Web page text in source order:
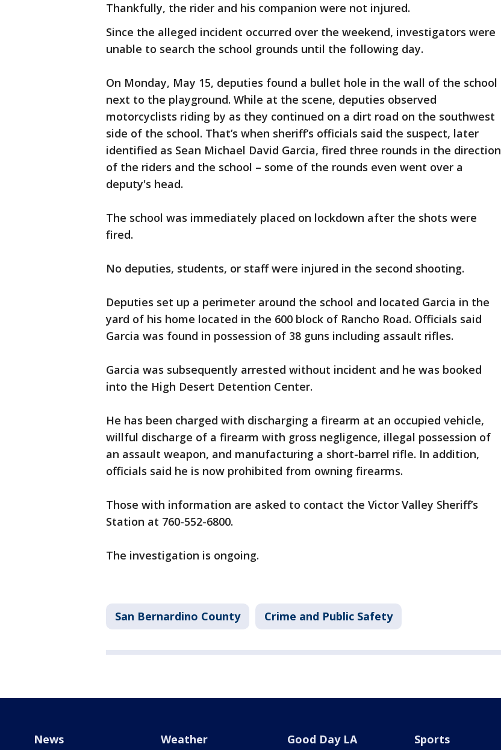
Thankfully, the rider and his companion were not injured.
Since the alleged incident occurred over the weekend, investigators were
unable to search the school grounds until the following day.
On Monday, May 15, deputies found a bullet hole in the wall of the school
next to the playground. While at the scene, deputies observed
motorcyclists riding by as they continued on a dirt road on the southwest
side of the school. That’s when sheriff’s officials said the suspect, later
identified as Sean Michael David Garcia, fired three rounds in the direction
of the riders and the school – some of the rounds even went over a
deputy's head.
The school was immediately placed on lockdown after the shots were
fired.
No deputies, students, or staff were injured in the second shooting.
Deputies set up a perimeter around the school and located Garcia in the
yard of his home located in the 600 block of Rancho Road. Officials said
Garcia was found in possession of 38 guns including assault rifles.
Garcia was subsequently arrested without incident and he was booked
into the High Desert Detention Center.
He has been charged with discharging a firearm at an occupied vehicle,
willful discharge of a firearm with gross negligence, illegal possession of
an assault weapon, and manufacturing a short-barrel rifle. In addition,
officials said he is now prohibited from owning firearms.
Those with information are asked to contact the Victor Valley Sheriff’s
Station at 760-552-6800.
The investigation is ongoing.
San Bernardino County Crime and Public Safety
News Weather Good Day LA Sports